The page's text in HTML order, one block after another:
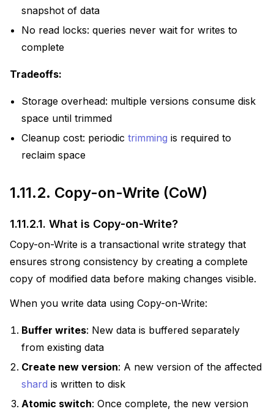
snapshot of data
No read locks: queries never wait for writes to
complete
Tradeoffs:
Storage overhead: multiple versions consume disk
space until trimmed
Cleanup cost: periodictrimming is required to
reclaim space
1.11.2. Copy-on-Write (CoW)
1.11.2.1. What is Copy-on-Write?
Copy-on-Write is a transactional write strategy that
ensures strong consistency by creating a complete
copy of modified data before making changes visible.
When you write data using Copy-on-Write:
Buffer writes: New data is buffered separately
from existing data
Create new version: A new version of the affected
shard is written to disk
Atomic switch: Once complete, the new version